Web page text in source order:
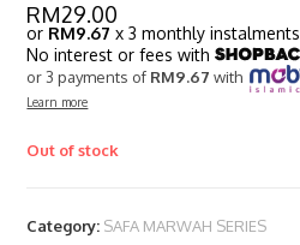
RM29.00
or RM9.67 x 3 monthly
No interest or fees with
or 3 payments of RM9.67 with
Learn more
Out of stock
Category: SAFA MARWAH SERIES